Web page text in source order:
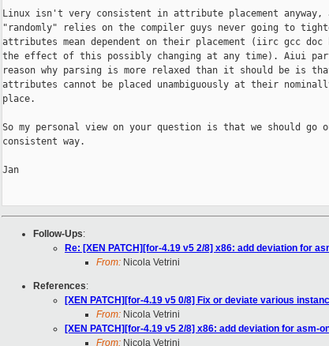
Linux isn't very consistent in attribute placement anyway,
"randomly" relies on the compiler guys never going to
attributes mean dependent on their placement (iirc gcc
the effect of this possibly changing at any time). Aiui
reason why parsing is more relaxed than it should be is
attributes cannot be placed unambiguously at their
place.
So my personal view on your question is that we should go
consistent way.
Jan
Follow-Ups:
Re: [XEN PATCH][for-4.19 v5 2/8] x86: add deviation for
From: Nicola Vetrini
References:
[XEN PATCH][for-4.19 v5 0/8] Fix or deviate various
From: Nicola Vetrini
[XEN PATCH][for-4.19 v5 2/8] x86: add deviation for asm-
From: Nicola Vetrini